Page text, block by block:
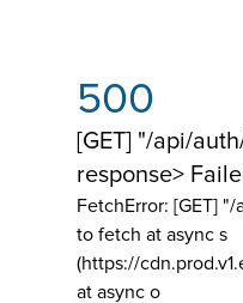
500
[GET] "/api/
response>
FetchError: [GET]
to fetch at async s
(https://
at async o